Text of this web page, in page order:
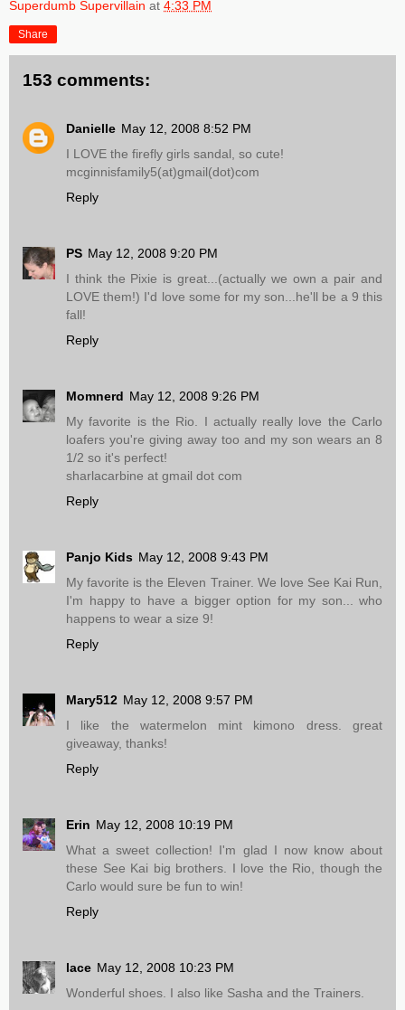
Superdumb Supervillain at 4:33 PM
Share
153 comments:
Danielle May 12, 2008 8:52 PM
I LOVE the firefly girls sandal, so cute!
mcginnisfamily5(at)gmail(dot)com
Reply
PS May 12, 2008 9:20 PM
I think the Pixie is great...(actually we own a pair and
LOVE them!) I'd love some for my son...he'll be a 9 this
fall!
Reply
Momnerd May 12, 2008 9:26 PM
My favorite is the Rio. I actually really love the Carlo
loafers you're giving away too and my son wears an 8
1/2 so it's perfect!
sharlacarbine at gmail dot com
Reply
Panjo Kids May 12, 2008 9:43 PM
My favorite is the Eleven Trainer. We love See Kai Run,
I'm happy to have a bigger option for my son... who
happens to wear a size 9!
Reply
Mary512 May 12, 2008 9:57 PM
I like the watermelon mint kimono dress. great
giveaway, thanks!
Reply
Erin May 12, 2008 10:19 PM
What a sweet collection! I'm glad I now know about
these See Kai big brothers. I love the Rio, though the
Carlo would sure be fun to win!
Reply
lace May 12, 2008 10:23 PM
Wonderful shoes. I also like Sasha and the Trainers.